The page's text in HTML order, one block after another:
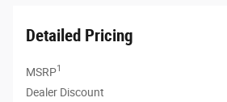
Detailed Pricing
MSRP1
Dealer Discount